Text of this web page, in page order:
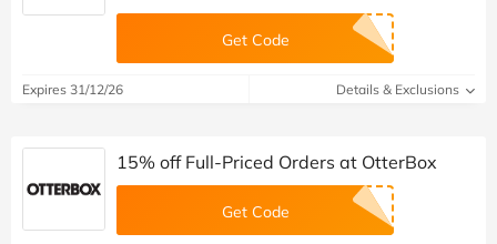
Get Code
Expires 31/12/26 Details & Exclusions
15% off Full-Priced Orders at OtterBox
Get Code